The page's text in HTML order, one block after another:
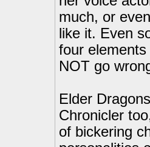
much, or
like it. Even
four
NOT go
Elder
Chronicler
of bickering